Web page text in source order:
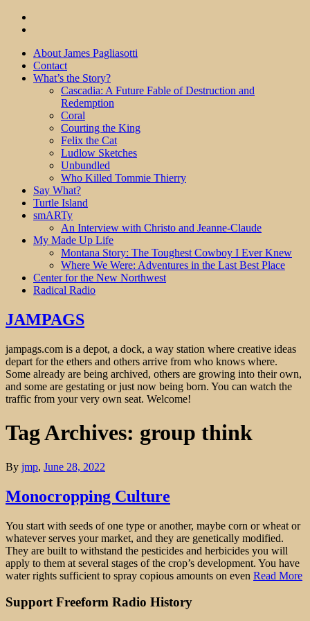
About James Pagliasotti
Contact
What’s the Story?
Cascadia: A Future Fable of Destruction and
Redemption
Coral
Courting the King
Felix the Cat
Ludlow Sketches
Unbundled
Who Killed Tommie Thierry
Say What?
Turtle Island
smARTy
An Interview with Christo and Jeanne-Claude
My Made Up Life
Montana Story: The Toughest Cowboy I Ever Knew
Where We Were: Adventures in the Last Best Place
Center for the New Northwest
Radical Radio
JAMPAGS
jampags.com is a depot, a dock, a way station where creative ideas
depart for the ethers and others arrive from who knows where.
Some already are being archived, others are growing into their own,
and some are gestating or just now being born. You can watch the
traffic from your very own seat. Welcome!
Tag Archives: group think
By jmp, June 28, 2022
Monocropping Culture
You start with seeds of one type or another, maybe corn or wheat or
whatever serves your market, and they are genetically modified.
They are built to withstand the pesticides and herbicides you will
apply to them at several stages of the crop’s development. You have
water rights sufficient to spray copious amounts on even Read More
Support Freeform Radio History